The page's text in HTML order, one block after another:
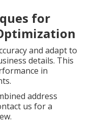
for
and adapt to
details. This
in
address
us for a